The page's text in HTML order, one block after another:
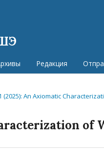
Редакция
An Axiomatic
of